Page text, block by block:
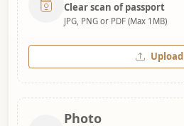
Clear scan of passport
JPG, PNG or PDF (Max 1MB)
Upload
Photo